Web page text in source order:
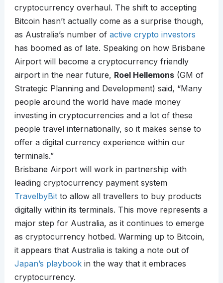
cryptocurrency overhaul. The shift to accepting
Bitcoin hasn’t actually come as a surprise though,
as Australia’s number of active crypto investors
has boomed as of late. Speaking on how Brisbane
Airport will become a cryptocurrency friendly
airport in the near future, Roel Hellemons(GM of
Strategic Planning and Development) said, “Many
people around the world have made money
investing in cryptocurrencies and a lot of these
people travel internationally, so it makes sense to
offer a digital currency experience within our
terminals.”
Brisbane Airport will work in partnership with
leading cryptocurrency payment system
TravelbyBitto allow all travellers to buy products
digitally within its terminals. This move represents a
major step for Australia, as it continues to emerge
as cryptocurrency hotbed. Warming up to Bitcoin,
it appears that Australia is taking a note out of
Japan’s playbookin the way that it embraces
cryptocurrency.